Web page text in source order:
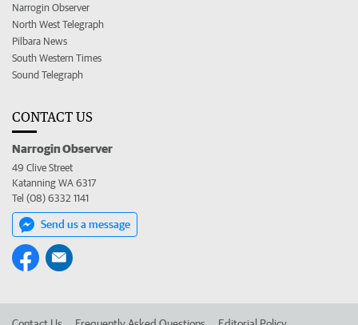
Narrogin Observer
North West Telegraph
Pilbara News
South Western Times
Sound Telegraph
CONTACT US
Narrogin Observer
49 Clive Street
Katanning WA 6317
Tel (08) 6332 1141
Send us a message